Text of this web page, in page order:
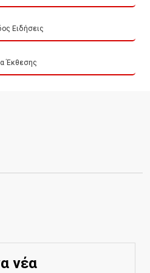
Ειδήσεις
Έκθεσης
νέα